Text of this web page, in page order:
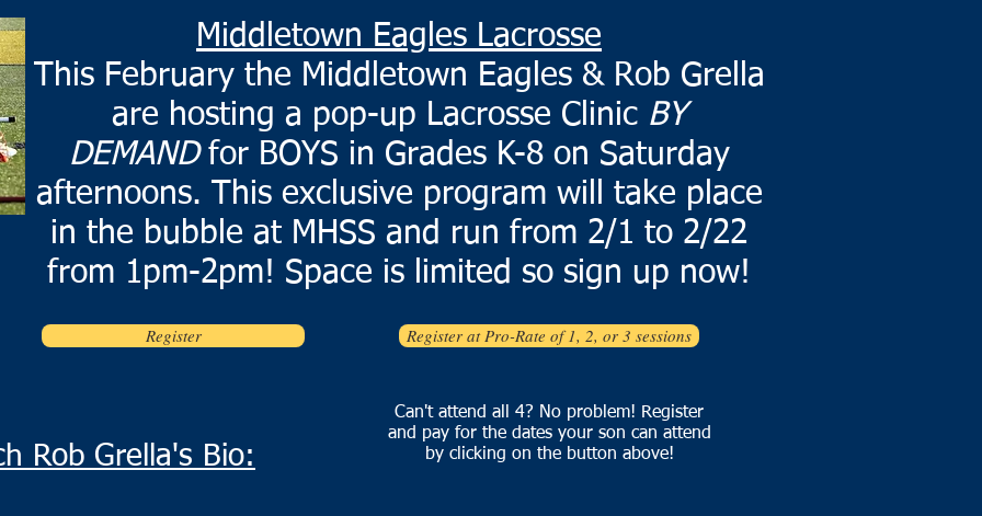
Middletown Eagles Lacrosse
This February the Middletown Eagles & Rob Grella
are hosting a pop-up Lacrosse Clinic BY
DEMANDfor BOYS in Grades K-8 on Saturday
afternoons. This exclusive program will take place
in the bubble at MHSS and run from 2/1 to 2/22
from 1pm-2pm! Space is limited so sign up now!
Register
Rob Grella's Bio:
Register at Pro-Rate of 1, 2, or 3 sessions
Can't attend all 4? No problem! Register
and pay for the dates your son can attend
by clicking on the button above!